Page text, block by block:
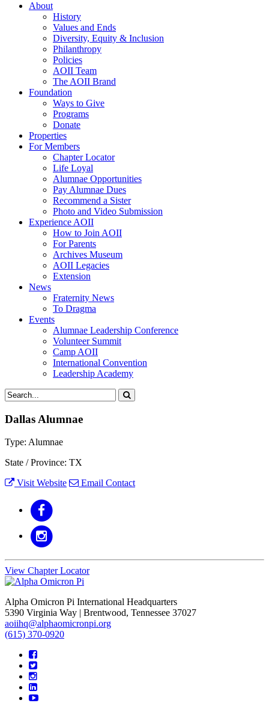
About
History
Values and Ends
Diversity, Equity & Inclusion
Philanthropy
Policies
AOII Team
The AOII Brand
Foundation
Ways to Give
Programs
Donate
Properties
For Members
Chapter Locator
Life Loyal
Alumnae Opportunities
Pay Alumnae Dues
Recommend a Sister
Photo and Video Submission
Experience AOII
How to Join AOII
For Parents
Archives Museum
AOII Legacies
Extension
News
Fraternity News
To Dragma
Events
Alumnae Leadership Conference
Volunteer Summit
Camp AOII
International Convention
Leadership Academy
Dallas Alumnae
Type: Alumnae
State / Province: TX
Visit Website
Email Contact
View Chapter Locator
Alpha Omicron Pi International Headquarters
5390 Virginia Way | Brentwood, Tennessee 37027
aoiihq@alphaomicronpi.org
(615) 370-0920